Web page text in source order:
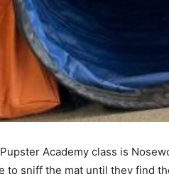
Academy class is
to sniff the mat until they find